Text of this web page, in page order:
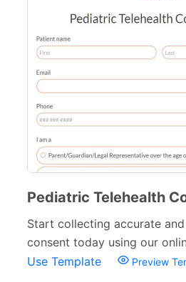
Pediatric Telehealth
Start collecting accurate
consent today using our
Use Template
Preview